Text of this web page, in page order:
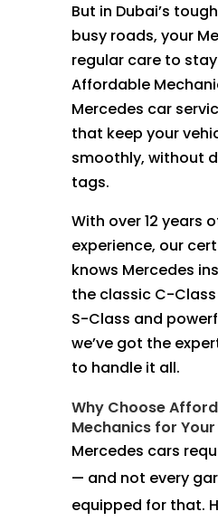
But in Dubai’s
busy roads, your
regular care to
Affordable
Mercedes car
that keep your
smoothly, without
tags.
With over 12 years
experience, our
knows Mercedes
the classic C-
S-Class and
we’ve got the
to handle it all.
Why Choose
Mechanics for
Mercedes cars
— and not every
equipped for that.